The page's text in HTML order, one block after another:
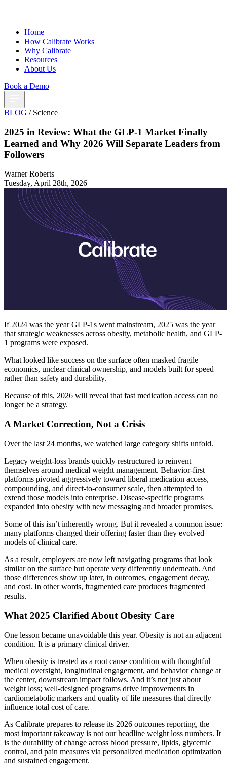
Home
How Calibrate Works
Why Calibrate
Resources
About Us
Book a Demo
BLOG / Science
2025 in Review: What the GLP-1 Market Finally
Learned and Why 2026 Will Separate Leaders from
Followers
Warner Roberts
Tuesday, April 28th, 2026
If 2024 was the year GLP-1s went mainstream, 2025 was the year
that strategic weaknesses across obesity, metabolic health, and GLP-
1 programs were exposed.
What looked like success on the surface often masked fragile
economics, unclear clinical ownership, and models built for speed
rather than safety and durability.
Because of this, 2026 will reveal that fast medication access can no
longer be a strategy.
A Market Correction, Not a Crisis
Over the last 24 months, we watched large category shifts unfold.
Legacy weight-loss brands quickly restructured to reinvent
themselves around medical weight management. Behavior-first
platforms pivoted aggressively toward liberal medication access,
compounding, and direct-to-consumer scale, then attempted to
extend those models into enterprise. Disease-specific programs
expanded into obesity with new messaging and broader promises.
Some of this isn’t inherently wrong. But it revealed a common issue:
many platforms changed their offering faster than they evolved
models of clinical care.
As a result, employers are now left navigating programs that look
similar on the surface but operate very differently underneath. And
those differences show up later, in outcomes, engagement decay,
and cost. In other words, fragmented care produces fragmented
results.
What 2025 Clarified About Obesity Care
One lesson became unavoidable this year. Obesity is not an adjacent
condition. It is a primary clinical driver.
When obesity is treated as a root cause condition with thoughtful
medical oversight, longitudinal engagement, and behavior change at
the center, downstream impact follows. And it’s not just about
weight loss; well-designed programs drive improvements in
cardiometabolic markers and quality of life measures that directly
influence total cost of care.
As Calibrate prepares to release its 2026 outcomes reporting, the
most important takeaway is not our headline weight loss numbers. It
is the durability of change across blood pressure, lipids, glycemic
control, and pain measures via personalized medication optimization
and sustained engagement.